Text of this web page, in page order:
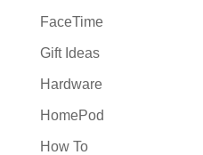
FaceTime
Gift Ideas
Hardware
HomePod
How To